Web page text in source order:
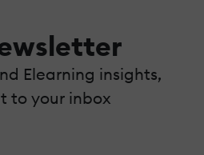
Elearning insights,
to your inbox